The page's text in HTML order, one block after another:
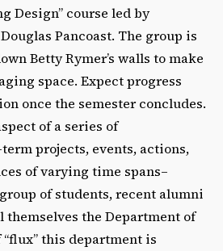
Design” course led by
Pancoast. The group is
Betty Rymer’s walls to make
space. Expect progress
once the semester concludes.
of a series of
projects, events, actions,
of varying time spans–
of students, recent alumni
themselves the Department of
this department is